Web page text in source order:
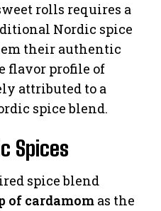
rolls requires a
Nordic spice
their authentic
flavor profile of
attributed to a
spice blend.
Spices
spice blend
of cardamom as the